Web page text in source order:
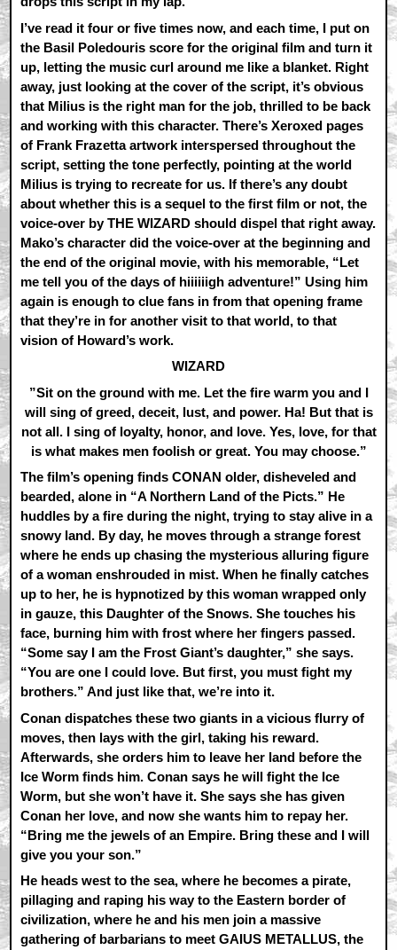
I’ve read it four or five times now, and each time, I put on
the Basil Poledouris score for the original film and turn it
up, letting the music curl around me like a blanket. Right
away, just looking at the cover of the script, it’s obvious
that Milius is the right man for the job, thrilled to be back
and working with this character. There’s Xeroxed pages
of Frank Frazetta artwork interspersed throughout the
script, setting the tone perfectly, pointing at the world
Milius is trying to recreate for us. If there’s any doubt
about whether this is a sequel to the first film or not, the
voice-over by THE WIZARD should dispel that right away.
Mako’s character did the voice-over at the beginning and
the end of the original movie, with his memorable, “Let
me tell you of the days of hiiiiiigh adventure!” Using him
again is enough to clue fans in from that opening frame
that they’re in for another visit to that world, to that
vision of Howard’s work.
WIZARD
”Sit on the ground with me. Let the fire warm you and I
will sing of greed, deceit, lust, and power. Ha! But that is
not all. I sing of loyalty, honor, and love. Yes, love, for that
is what makes men foolish or great. You may choose.”
The film’s opening finds CONAN older, disheveled and
bearded, alone in “A Northern Land of the Picts.” He
huddles by a fire during the night, trying to stay alive in a
snowy land. By day, he moves through a strange forest
where he ends up chasing the mysterious alluring figure
of a woman enshrouded in mist. When he finally catches
up to her, he is hypnotized by this woman wrapped only
in gauze, this Daughter of the Snows. She touches his
face, burning him with frost where her fingers passed.
“Some say I am the Frost Giant’s daughter,” she says.
“You are one I could love. But first, you must fight my
brothers.” And just like that, we’re into it.
Conan dispatches these two giants in a vicious flurry of
moves, then lays with the girl, taking his reward.
Afterwards, she orders him to leave her land before the
Ice Worm finds him. Conan says he will fight the Ice
Worm, but she won’t have it. She says she has given
Conan her love, and now she wants him to repay her.
“Bring me the jewels of an Empire. Bring these and I will
give you your son.”
He heads west to the sea, where he becomes a pirate,
pillaging and raping his way to the Eastern border of
civilization, where he and his men join a massive
gathering of barbarians to meet GAIUS METALLUS, the